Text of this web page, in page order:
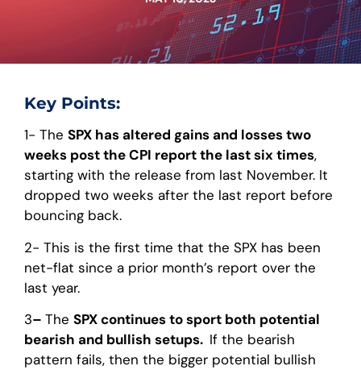
Key Points:
1- The SPX has altered gains and losses two
weeks post the CPI report the last six times,
starting with the release from last November. It
dropped two weeks after the last report before
bouncing back.
2- This is the first time that the SPX has been
net-flat since a prior month’s report over the
last year.
3– The SPX continues to sport both potential
bearish and bullish setups. If the bearish
pattern fails, then the bigger potential bullish